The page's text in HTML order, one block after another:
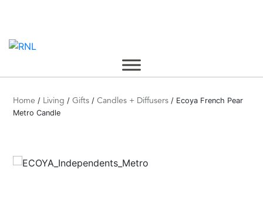
Home / Living /Gifts /Candles + Diffusers / Ecoya French Pear
Metro Candle